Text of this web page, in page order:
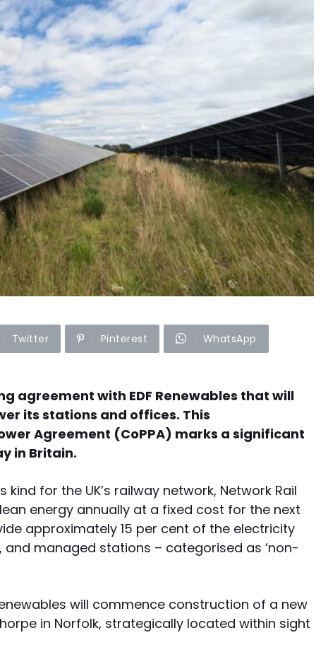
Twitter Pinterest WhatsApp
agreement with EDF Renewables that will
its stations and offices. This
Agreement (CoPPA) marks a significant
in Britain.
for the UK’s railway network, Network Rail
energy annually at a fixed cost for the next
approximately 15 per cent of the electricity
and managed stations – categorised as ‘non-
will commence construction of a new
in Norfolk, strategically located within sight